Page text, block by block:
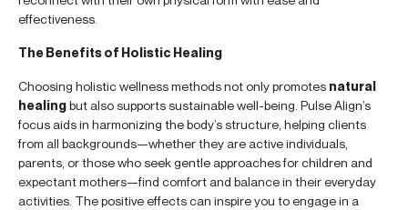
effectiveness.
The Benefits of Holistic Healing
Choosing holistic wellness methods not only promotes natural
healingbut also supports sustainable well-being. Pulse Align’s
focus aids in harmonizing the body’s structure, helping clients
from all backgrounds—whether they are active individuals,
parents, or those who seek gentle approaches for children and
expectant mothers—find comfort and balance in their everyday
activities. The positive effects can inspire you to engage in a